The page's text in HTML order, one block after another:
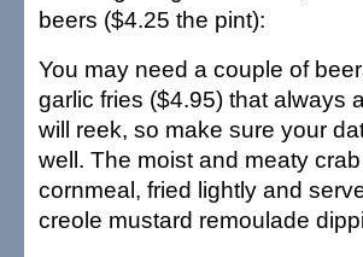
beers ($4.25 the pint):
You may need a couple of
garlic fries ($4.95) that always
will reek, so make sure your
well. The moist and meaty
cornmeal, fried lightly and
creole mustard remoulade